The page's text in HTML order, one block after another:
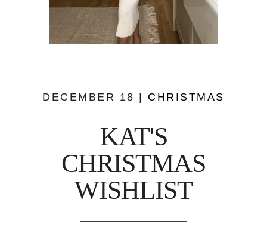
DECEMBER 18 | CHRISTMAS
KAT'S
CHRISTMAS
WISHLIST